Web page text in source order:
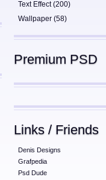
Text Effect (200)
Wallpaper (58)
Premium PSD
Links / Friends
Denis Designs
Grafpedia
Psd Dude